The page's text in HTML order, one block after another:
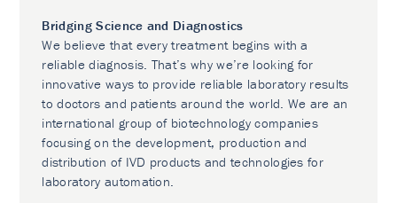
Bridging Science and Diagnostics
We believe that every treatment begins with a
reliable diagnosis. That’s why we’re looking for
innovative ways to provide reliable laboratory results
to doctors and patients around the world. We are an
international group of biotechnology companies
focusing on the development, production and
distribution of IVD products and technologies for
laboratory automation.